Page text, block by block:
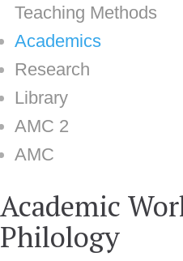
Teaching Methods
Academics
Research
Library
AMC 2
AMC
Academic
Philology